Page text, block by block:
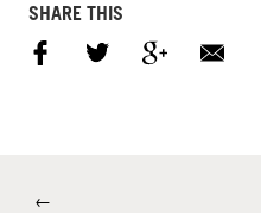
SHARE THIS
←